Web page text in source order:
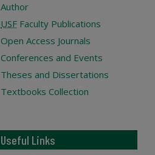
Author
USF Faculty Publications
Open Access Journals
Conferences and Events
Theses and Dissertations
Textbooks Collection
Useful Links